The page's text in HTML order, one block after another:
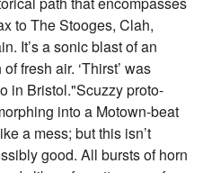
to The Stooges, Clah,
It’s a sonic blast of an
fresh air. ‘Thirst’ was
in Bristol."Scuzzy proto-
into a Motown-beat
a mess; but this isn’t
good. All bursts of horn